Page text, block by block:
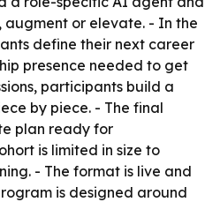
or elevate. - In the
define their next career
presence needed to get
participants build a
by piece. - The final
plan ready for
is limited in size to
- The format is live and
is designed around